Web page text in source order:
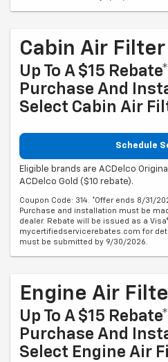
Cabin Air
Up To A $15
Purchase And
Select Cabin Air
Schedule
Eligible brands are ACDelco
ACDelco Gold ($10 rebate).
Coupon Code: 314. *Offer ends 8/31/
Purchase and installation must be
dealer. Rebate will be issued as a
mycertifiedservicerebates.com for
must be submitted by 9/30/2026.
Engine Air
Up To A $15
Purchase And
Select Engine Air